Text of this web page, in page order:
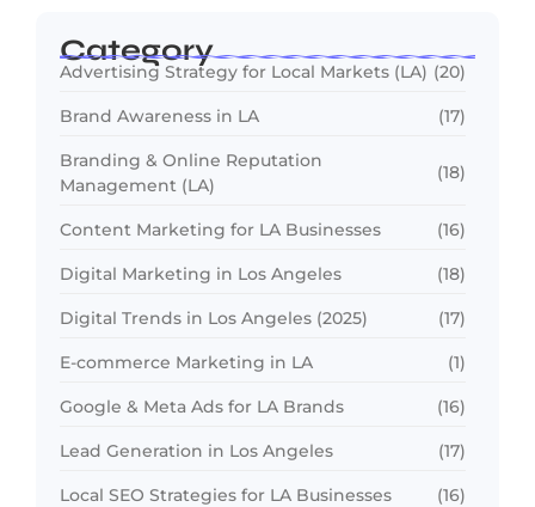
Category
Advertising Strategy for Local Markets (LA) (20)
Brand Awareness in LA (17)
Branding & Online Reputation
Management (LA)
(18)
Content Marketing for LA Businesses (16)
Digital Marketing in Los Angeles (18)
Digital Trends in Los Angeles (2025) (17)
E-commerce Marketing in LA (1)
Google & Meta Ads for LA Brands (16)
Lead Generation in Los Angeles (17)
Local SEO Strategies for LA Businesses (16)